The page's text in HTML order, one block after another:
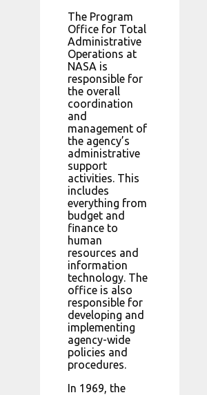
The Program
Office for Total
Administrative
Operations at
NASA is
responsible for
the overall
coordination
and
management of
the agency’s
administrative
support
activities. This
includes
everything from
budget and
finance to
human
resources and
information
technology. The
office is also
responsible for
developing and
implementing
agency-wide
policies and
procedures.
In 1969, the